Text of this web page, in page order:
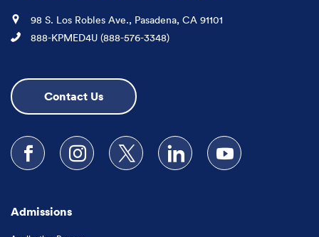
Location
98 S. Los Robles Ave., Pasadena, CA 91101
Phone
888-KPMED4U (888-576-3348)
Contact Us
Follow us on Facebook
Follow us on Instagram
Follow us on XFollow us on LinkedIn
Subscribe to our
Admissions